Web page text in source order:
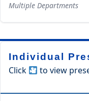
Multiple Departments
Individual
Click to view